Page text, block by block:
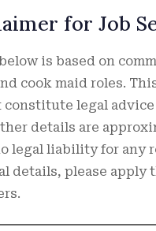
for Job
is based on
cook maid roles.
constitute legal
details are
legal liability for
details, please